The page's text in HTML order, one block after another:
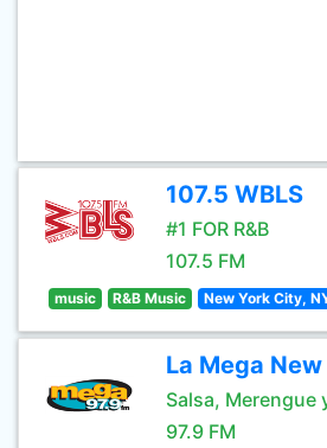
107.5 WBLS
#1 FOR R&B
107.5 FM
music R&B Music New York City,
La Mega
Salsa, Merengue
97.9 FM